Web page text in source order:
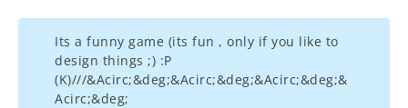
Its a funny game (its fun , only if you like to
design things ;) :P
(K)///&Acirc;&deg;&Acirc;&deg;&Acirc;&deg;&
Acirc;&deg;